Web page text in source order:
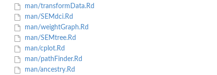
man/transformData.Rd
man/SEMdci.Rd
man/weightGraph.Rd
man/SEMtree.Rd
man/cplot.Rd
man/pathFinder.Rd
man/ancestry.Rd